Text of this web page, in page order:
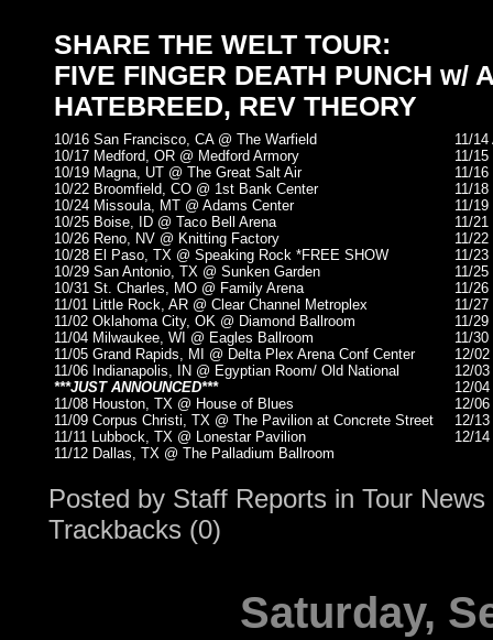
SHARE THE WELT TOUR:
FIVE FINGER DEATH PUNCH w/
HATEBREED, REV THEORY
10/16 San Francisco, CA @ The Warfield
10/17 Medford, OR @ Medford Armory
10/19 Magna, UT @ The Great Salt Air
10/22 Broomfield, CO @ 1st Bank Center
10/24 Missoula, MT @ Adams Center
10/25 Boise, ID @ Taco Bell Arena
10/26 Reno, NV @ Knitting Factory
10/28 El Paso, TX @ Speaking Rock *FREE SHOW
10/29 San Antonio, TX @ Sunken Garden
10/31 St. Charles, MO @ Family Arena
11/01 Little Rock, AR @ Clear Channel Metroplex
11/02 Oklahoma City, OK @ Diamond Ballroom
11/04 Milwaukee, WI @ Eagles Ballroom
11/05 Grand Rapids, MI @ Delta Plex Arena Conf Center
11/06 Indianapolis, IN @ Egyptian Room/ Old National
***JUST ANNOUNCED***
11/08 Houston, TX @ House of Blues
11/09 Corpus Christi, TX @ The Pavilion at Concrete Street
11/11 Lubbock, TX @ Lonestar Pavilion
11/12 Dallas, TX @ The Palladium Ballroom
11/
11/
11/
11/
11/
11/
11/
11/
11/
11/
11/
11/
11/
12/
12/
12/
12/
12/
12/
Posted by Staff Reports in Tour News
Trackbacks (0)
Saturday,